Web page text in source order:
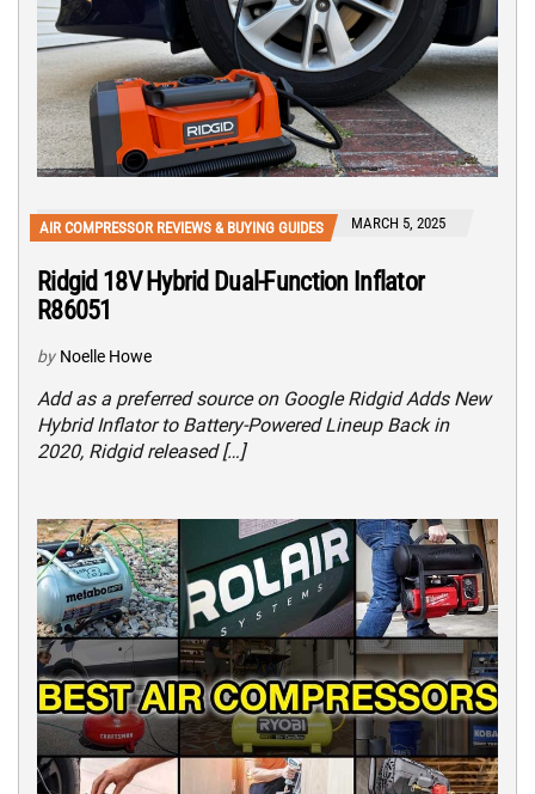
AIR COMPRESSOR REVIEWS & BUYING GUIDES MARCH 5, 2025
Ridgid 18V Hybrid Dual-Function Inflator
R86051
by Noelle Howe
Add as a preferred source on Google Ridgid Adds New
Hybrid Inflator to Battery-Powered Lineup Back in
2020, Ridgid released […]